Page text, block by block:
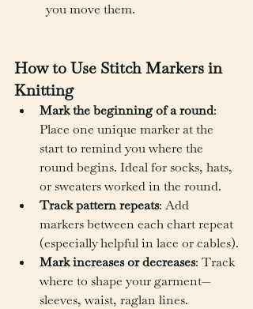
you move them.
How to Use Stitch Markers in
Knitting
Mark the beginning of a round:
Place one unique marker at the
start to remind you where the
round begins. Ideal for socks, hats,
or sweaters worked in the round.
Track pattern repeats: Add
markers between each chart repeat
(especially helpful in lace or cables).
Mark increases or decreases: Track
where to shape your garment—
sleeves, waist, raglan lines.